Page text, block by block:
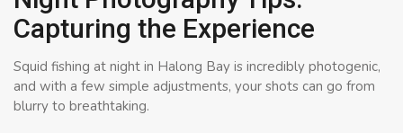
Capturing the Experience
Squid fishing at night in Halong Bay is incredibly photogenic,
and with a few simple adjustments, your shots can go from
blurry to breathtaking.